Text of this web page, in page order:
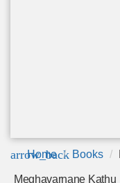
arrow_back
Home Books
Meghavarnane Kathu